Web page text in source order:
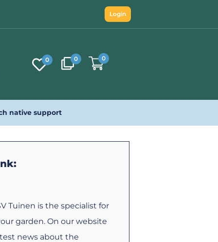
Login
0 0 0
native support
Tuinen is the specialist for
garden. On our website
news about the